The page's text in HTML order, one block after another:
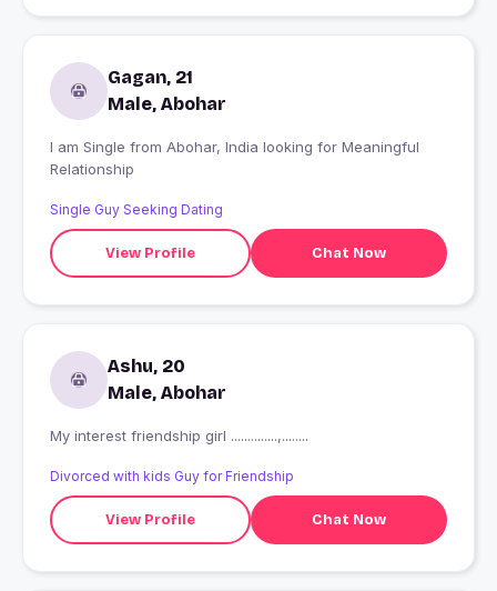
Gagan, 21
Male, Abohar
I am Single from Abohar, India looking for Meaningful
Relationship
Single Guy Seeking Dating
View Profile Chat Now
Ashu, 20
Male, Abohar
My interest friendship girl ..............,........
Divorced with kids Guy for Friendship
View Profile Chat Now